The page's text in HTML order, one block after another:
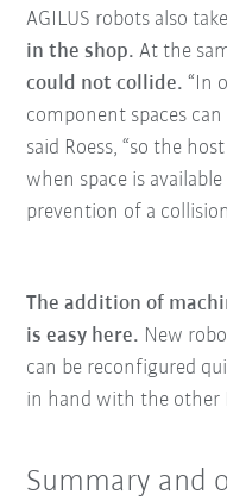
AGILUS robots also
in the shop. At the
could not collide. “In
component spaces
said Roess, “so the
when space is
prevention of a
The addition of
is easy here. New
can be reconfigured
in hand with the other
Summary and